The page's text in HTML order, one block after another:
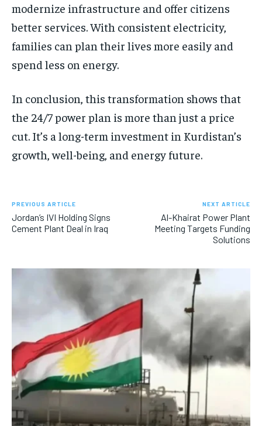
modernize infrastructure and offer citizens
better services. With consistent electricity,
families can plan their lives more easily and
spend less on energy.
In conclusion, this transformation shows that
the 24/7 power plan is more than just a price
cut. It’s a long-term investment in Kurdistan’s
growth, well-being, and energy future.
PREVIOUS ARTICLE
Jordan’s IVI Holding Signs
Cement Plant Deal in Iraq
NEXT ARTICLE
Al-Khairat Power Plant
Meeting Targets Funding
Solutions